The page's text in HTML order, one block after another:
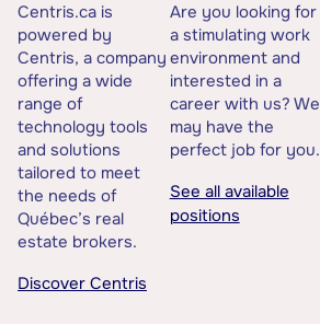
Centris.ca is
powered by
Centris, a company
offering a wide
range of
technology tools
and solutions
tailored to meet
the needs of
Québec’s real
estate brokers.
Discover Centris
Are you looking for
a stimulating work
environment and
interested in a
career with us? We
may have the
perfect job for you.
See all available
positions